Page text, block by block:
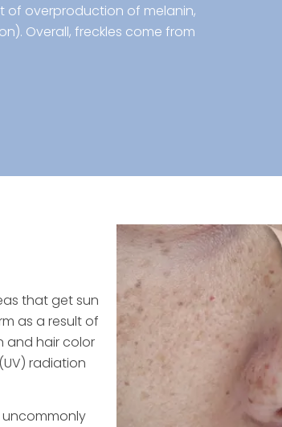
of overproduction of melanin,
Overall, freckles come from
that get sun
as a result of
and hair color
radiation
uncommonly